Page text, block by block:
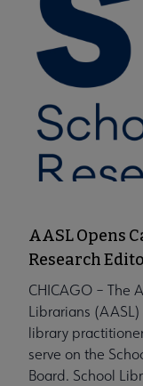
AASL Opens
Research
CHICAGO – The
Librarians
library
serve on the
Board. School